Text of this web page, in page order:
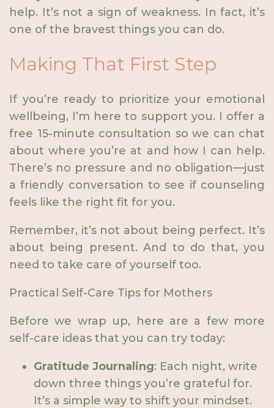
help. It’s not a sign of weakness. In fact, it’s
one of the bravest things you can do.
Making That First Step
If you’re ready to prioritize your emotional
wellbeing, I’m here to support you. I offer a
free 15-minute consultation so we can chat
about where you’re at and how I can help.
There’s no pressure and no obligation—just
a friendly conversation to see if counseling
feels like the right fit for you.
Remember, it’s not about being perfect. It’s
about being present. And to do that, you
need to take care of yourself too.
Practical Self-Care Tips for Mothers
Before we wrap up, here are a few more
self-care ideas that you can try today:
Gratitude Journaling: Each night, write
down three things you’re grateful for.
It’s a simple way to shift your mindset.